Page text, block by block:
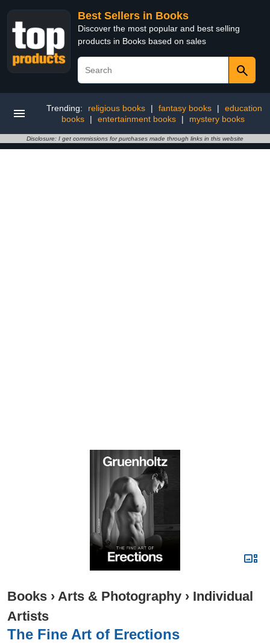
Best Sellers in Books
Discover the most popular and best selling
products in Books based on sales
Trending: religious books | fantasy books |
education
books
| entertainment books | mystery books
Disclosure: I get commissions for purchases made through links in this website
Books › Arts & Photography › Individual
Artists
The Fine Art of Erections